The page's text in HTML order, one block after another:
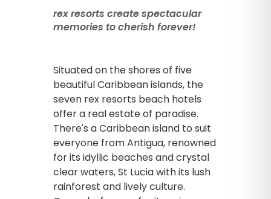
rex resorts create spectacular
memories to cherish forever!
Situated on the shores of five
beautiful Caribbean islands, the
seven rex resorts beach hotels
offer a real estate of paradise.
There's a Caribbean island to suit
everyone from Antigua, renowned
for its idyllic beaches and crystal
clear waters, St Lucia with its lush
rainforest and lively culture.